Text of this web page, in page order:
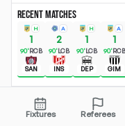
RECENT MATCHES
H
1
90'RCB
SAN
A
2
90'LCB
INS
H
1
90'LCB
DEP
A
1
90'RCB
GIM
CLU
Today
LAN
Fixtures Referees